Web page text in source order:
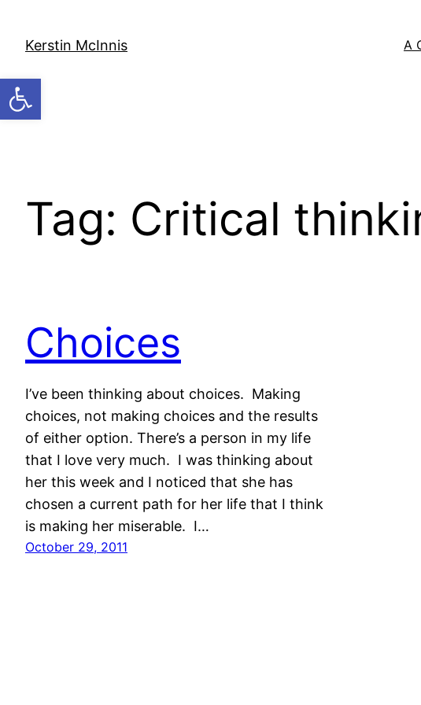
Open toolbar
content
Kerstin McInnis A
Tag: Critical
Choices
I’ve been thinking about choices. Making
choices, not making choices and the results
of either option. There’s a person in my life
that I love very much. I was thinking about
her this week and I noticed that she has
chosen a current path for her life that I think
is making her miserable. I…
October 29, 2011